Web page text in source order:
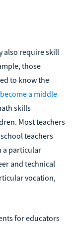
also require skill
those
to know the
become a middle
skills
Most teachers
teachers
a particular
and technical
vocation,
for educators